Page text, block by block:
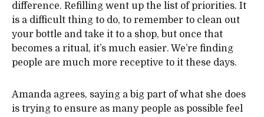
difference. Refilling went up the list of priorities. It
is a difficult thing to do, to remember to clean out
your bottle and take it to a shop, but once that
becomes a ritual, it’s much easier. We’re finding
people are much more receptive to it these days.
Amanda agrees, saying a big part of what she does
is trying to ensure as many people as possible feel